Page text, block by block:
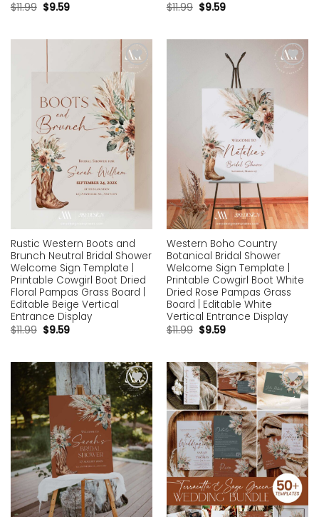
$11.99 $9.59 $11.99 $9.59
Add to
wishlist
Rustic Western Boots and
Brunch Neutral Bridal Shower
Welcome Sign Template |
Printable Cowgirl Boot Dried
Floral Pampas Grass Board |
Editable Beige Vertical
Entrance Display
$11.99 $9.59
Add to
Western Boho Country
Botanical Bridal Shower
Welcome Sign Template |
Printable Cowgirl Boot White
Dried Rose Pampas Grass
Board | Editable White
Vertical Entrance Display
$11.99 $9.59
Add to
wishlist
Add to
wishlist